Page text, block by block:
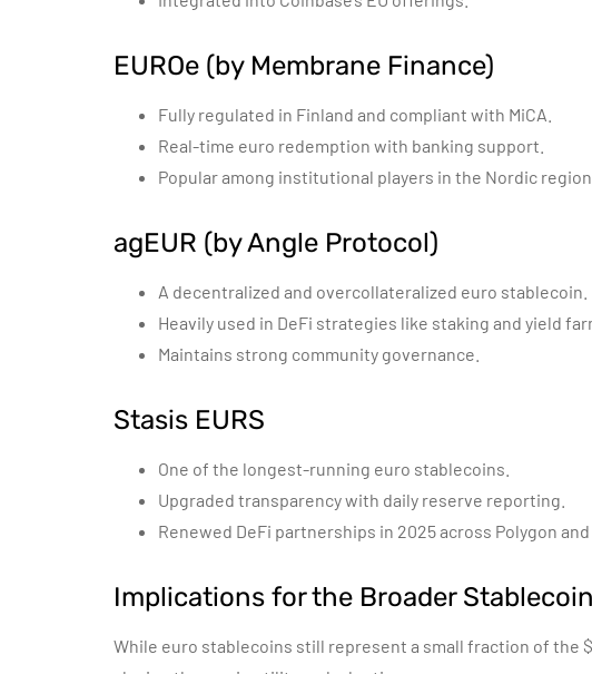
EUROe (by Membrane Finance)
Fully regulated in Finland and compliant with MiCA.
Real-time euro redemption with banking support.
Popular among institutional players in the Nordic region.
agEUR (by Angle Protocol)
A decentralized and overcollateralized euro stablecoin.
Heavily used in DeFi strategies like staking and yield
Maintains strong community governance.
Stasis EURS
One of the longest-running euro stablecoins.
Upgraded transparency with daily reserve reporting.
Renewed DeFi partnerships in 2025 across Polygon
Implications for the Broader
While euro stablecoins still represent a small fraction of the